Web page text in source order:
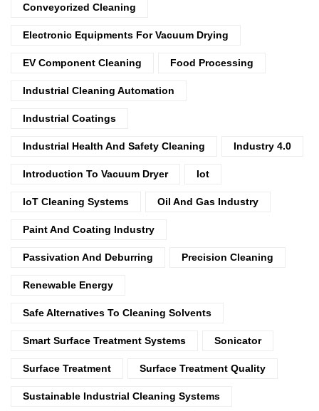
Conveyorized Cleaning
Electronic Equipments For Vacuum Drying
EV Component Cleaning Food Processing
Industrial Cleaning Automation
Industrial Coatings
Industrial Health And Safety Cleaning Industry 4.0
Introduction To Vacuum Dryer Iot
IoT Cleaning Systems Oil And Gas Industry
Paint And Coating Industry
Passivation And Deburring Precision Cleaning
Renewable Energy
Safe Alternatives To Cleaning Solvents
Smart Surface Treatment Systems Sonicator
Surface Treatment Surface Treatment Quality
Sustainable Industrial Cleaning Systems